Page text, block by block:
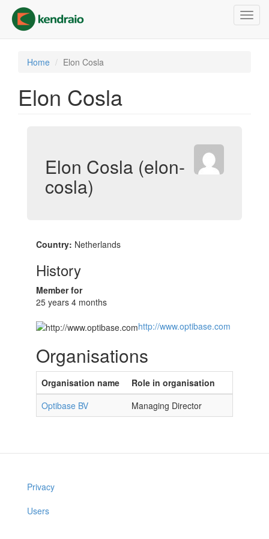
main
content
Home Elon Cosla
Elon Cosla
Elon Cosla (elon-
cosla)
Country: Netherlands
History
Member for
25 years 4 months
http://www.optibase.com
Organisations
Organisation name
Role in organisation
Optibase BV
Managing Director
Privacy
Users